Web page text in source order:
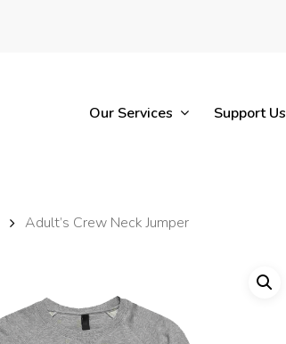
Our Services Support Us
Adult’s Crew Neck Jumper